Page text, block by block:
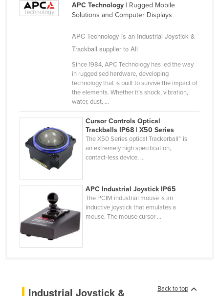
El Salvador
France
Gabon
Gambia
Georgia
Germany
Ghana
Greece
Grenada
Guatemala
Guyana
APC Technology| Rugged Mobile
Solutions and Computer Displays
APC Technology is an Industrial Joystick &
Trackball supplier to All
Since 1984, APC Technology has led the way
in ruggedised hardware, developing
technology that is built to survive the impact of
the elements. Whether it’s shock, vibration,
water, dust, ...
Cursor Controls Optical
Trackballs IP68 | X50 Series
The X50 Series optical Trackerball™ is
an extremely high specification,
contact-less device, ...
APC Industrial Joystick IP65
The PCIM industrial mouse is an
inductive joystick that emulates a
mouse. The mouse cursor ...
Back to top
Industrial Joystick &